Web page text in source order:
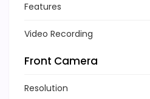
Features
Video Recording
Front Camera
Resolution